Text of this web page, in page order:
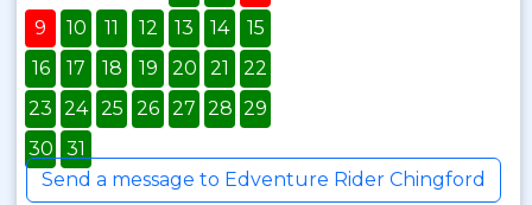
9
10 11 12 13 14
15
16
17 18 19 20 21
22
23 24 25 26 27 28 29
30
31
Send a message to Edventure Rider Chingford